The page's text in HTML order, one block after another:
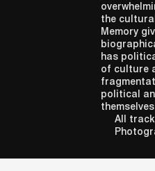
the
Memory
has
of culture
political
All